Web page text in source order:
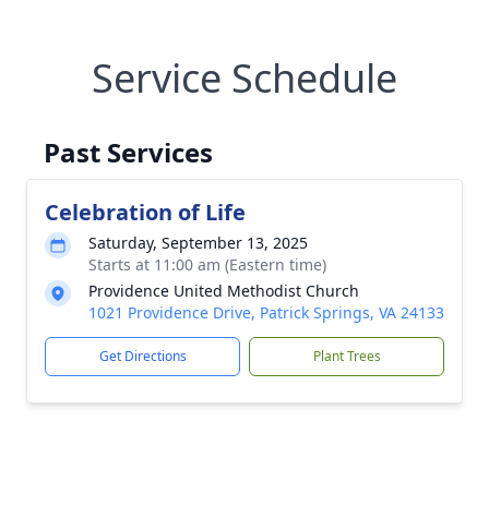
Service Schedule
Past Services
Celebration of Life
Saturday, September 13, 2025
Starts at 11:00 am (Eastern time)
Providence United Methodist Church
1021 Providence Drive, Patrick Springs, VA 24133
Get Directions Plant Trees